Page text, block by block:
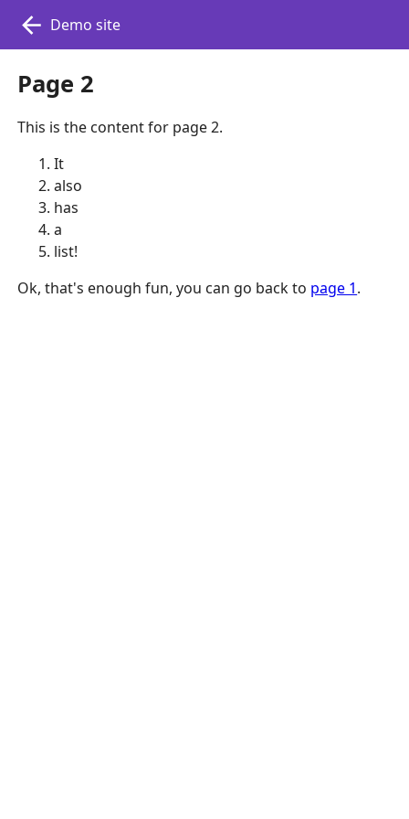
Demo site
Page 2
This is the content for page 2.
It
also
has
a
list!
Ok, that's enough fun, you can go back to page 1.